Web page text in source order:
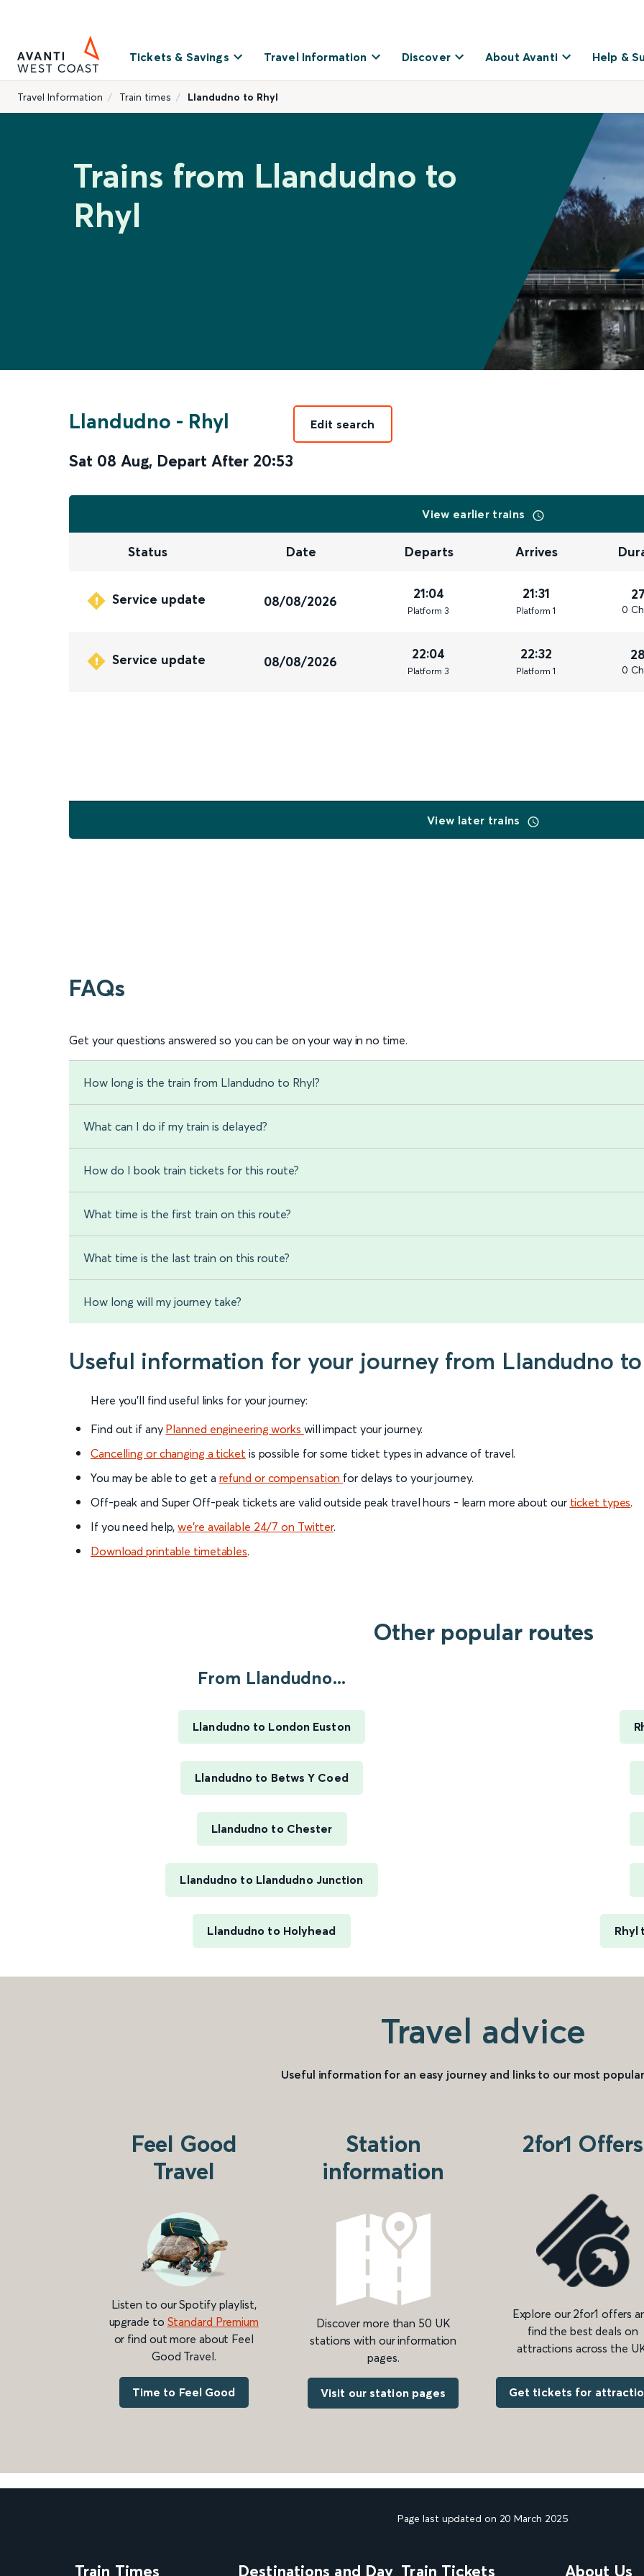
Tickets & Savings Travel Information Discover About Avanti Help &
Travel Information Train times Llandudno to Rhyl
Trains from Llandudno to
Rhyl
Llandudno - Rhyl
Sat 08 Aug, Depart After 20:53
Edit search
View earlier trains
Status Date Departs Arrives
Service update 08/08/2026 21:04
Platform 3
21:31
Platform 1 0
Service update 08/08/2026 22:04
Platform 3
22:32
Platform 1 0
View later trains
FAQs
Get your questions answered so you can be on your way in no time.
How long is the train from Llandudno to Rhyl?
What can I do if my train is delayed?
How do I book train tickets for this route?
What time is the first train on this route?
What time is the last train on this route?
How long will my journey take?
Useful information for your journey from Llandudno
Here you'll find useful links for your journey:
Find out if any Planned engineering works will impact your journey.
Cancelling or changing a ticket is possible for some ticket types in advance of travel.
You may be able to get a refund or compensation for delays to your journey.
Off-peak and Super Off-peak tickets are valid outside peak travel hours - learn more about our ticket types.
If you need help,we’re available 24/7 on Twitter.
Download printable timetables.
Other popular routes
From Llandudno...
Llandudno to London Euston
Llandudno to Betws Y Coed
Llandudno to Chester
Llandudno to Llandudno Junction
Llandudno to Holyhead Rhyl
Travel advice
Useful information for an easy journey and links to our most
Feel Good
Travel
Listen to our Spotify playlist,
upgrade to Standard Premium
or find out more about Feel
Good Travel.
Time to Feel Good
Station
information
Discover more than 50 UK
stations with our information
pages.
Visit our station pages
2for1 Offers
Explore our 2for1 offers
find the best deals on
attractions across the
Get tickets for
Page last updated on 20 March 2025
Train Times Destinations and Day Train Tickets About Us